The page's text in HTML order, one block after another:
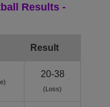
Results -
Result
20-38
(Loss)